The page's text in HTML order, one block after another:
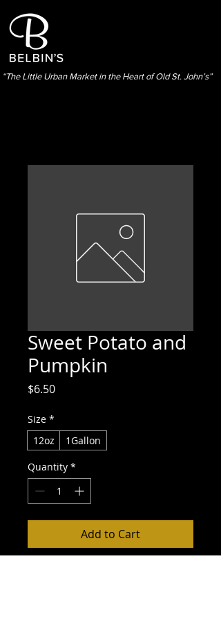
“The Little Urban Market in the Heart of Old St. John’s”
Sweet Potato and
Pumpkin
$6.50Price
Size *
12oz
1Gallon
Quantity *
Add to Cart